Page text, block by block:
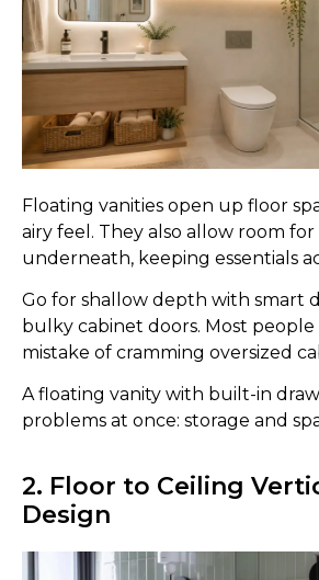
Floating vanities open up floor
airy feel. They also allow room
underneath, keeping essentials
Go for shallow depth with smart
bulky cabinet doors. Most
mistake of cramming oversized
A floating vanity with built-in
problems at once: storage and
2. Floor to Ceiling
Design